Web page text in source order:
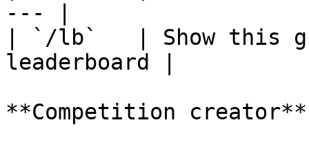
--- |
| `/lb`   | Show this
leaderboard |
**Competition creator**